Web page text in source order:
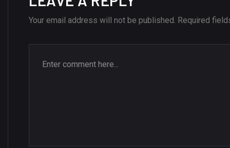
Your email address will not be published. Required